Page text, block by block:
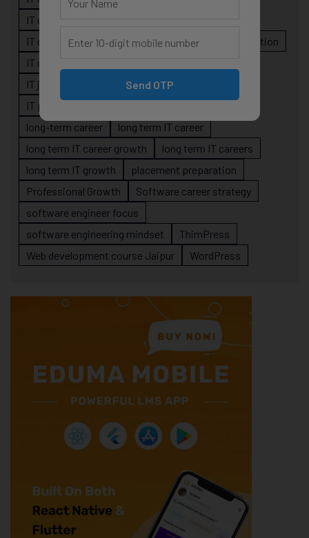
IT career planning
IT career roadmap
IT Careers
IT career stagnation
IT career strategy
IT job readiness
IT professional growth
IT professionals
long-term career
long term IT career
long term IT career growth
long term IT careers
long term IT growth
placement preparation
Professional Growth
Software career strategy
software engineer focus
software engineering mindset
ThimPress
Web development course Jaipur
WordPress
Send OTP